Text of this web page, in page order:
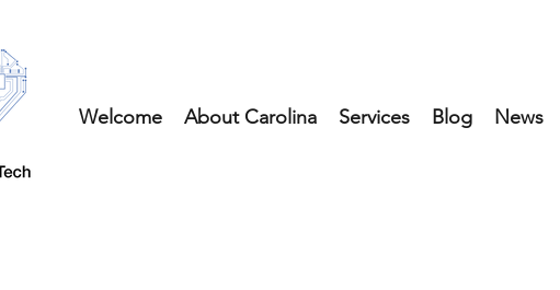
Welcome About Carolina Services Blog News